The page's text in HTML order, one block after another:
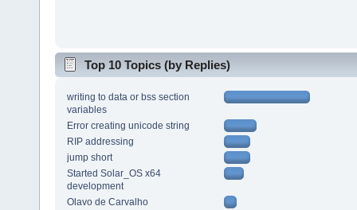
Top 10 Topics (by Replies)
writing to data or bss section
variables
Error creating unicode string
RIP addressing
jump short
Started Solar_OS x64
development
Olavo de Carvalho